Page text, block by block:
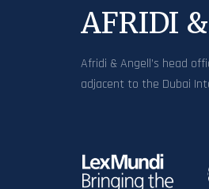
AFRIDI
Afridi & Angell’s head
adjacent to the Dubai